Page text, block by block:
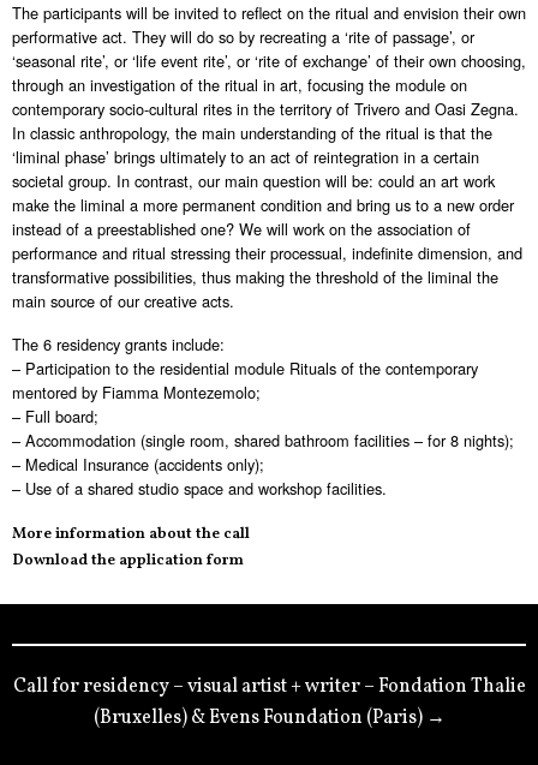
The participants will be invited to reflect on the ritual and envision their own
performative act. They will do so by recreating a ‘rite of passage’, or
‘seasonal rite’, or ‘life event rite’, or ‘rite of exchange’ of their own choosing,
through an investigation of the ritual in art, focusing the module on
contemporary socio-cultural rites in the territory of Trivero and Oasi Zegna.
In classic anthropology, the main understanding of the ritual is that the
‘liminal phase’ brings ultimately to an act of reintegration in a certain
societal group. In contrast, our main question will be: could an art work
make the liminal a more permanent condition and bring us to a new order
instead of a preestablished one? We will work on the association of
performance and ritual stressing their processual, indefinite dimension, and
transformative possibilities, thus making the threshold of the liminal the
main source of our creative acts.
The 6 residency grants include:
– Participation to the residential module Rituals of the contemporary
mentored by Fiamma Montezemolo;
– Full board;
– Accommodation (single room, shared bathroom facilities – for 8 nights);
– Medical Insurance (accidents only);
– Use of a shared studio space and workshop facilities.
More information about the call
Download the application form
Call for residency – visual artist + writer – Fondation Thalie
(Bruxelles) & Evens Foundation (Paris) →